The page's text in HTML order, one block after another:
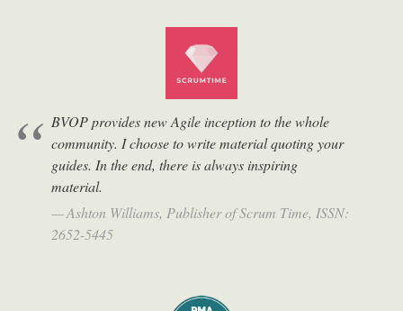
BVOP provides new Agile inception to the whole
community. I choose to write material quoting your
guides. In the end, there is always inspiring
material.
Ashton Williams, Publisher of Scrum Time, ISSN:
2652-5445